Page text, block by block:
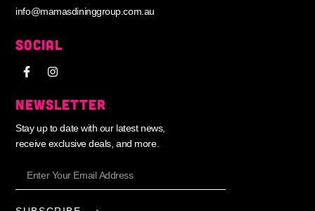
info@mamasdininggroup.com.au
SOCIAL
NEWSLETTER
Stay up to date with our latest news,
receive exclusive deals, and more.